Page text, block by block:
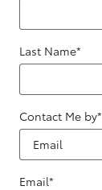
Last Name*
Contact Me by*
Email*